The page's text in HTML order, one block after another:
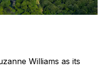
Williams as its